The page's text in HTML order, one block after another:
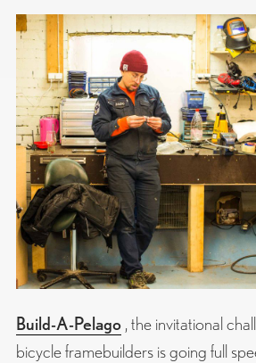
Build-A-Pelago , the invitational
bicycle framebuilders is going full